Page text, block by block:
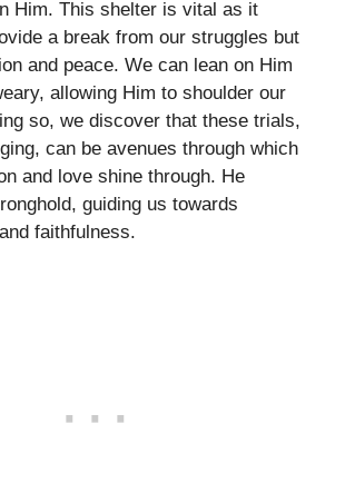
Him. This shelter is vital as it
a break from our struggles but
and peace. We can lean on Him
allowing Him to shoulder our
so, we discover that these trials,
can be avenues through which
and love shine through. He
guiding us towards
faithfulness.